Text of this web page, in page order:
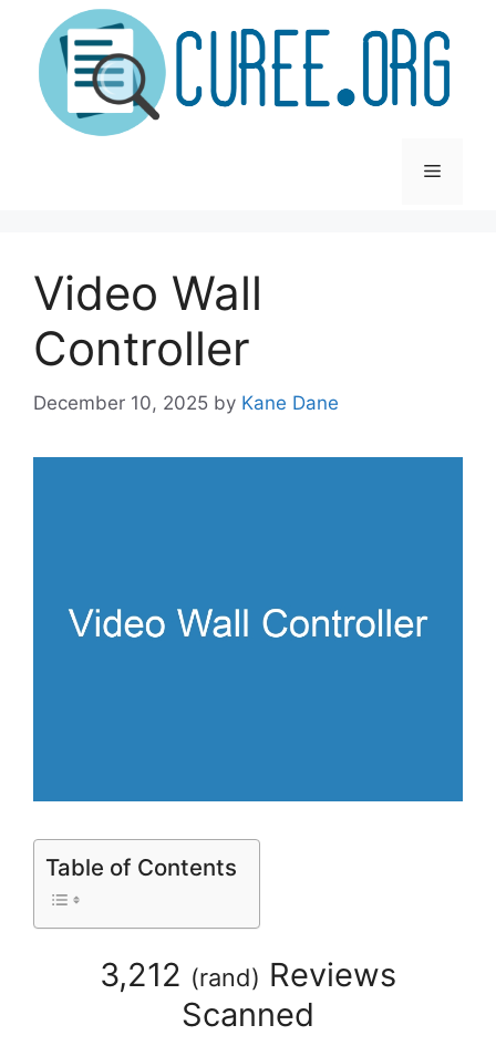
content
Menu
Video Wall
Controller
December 10, 2025 by Kane Dane
Table of Contents
3,212 (rand) Reviews
Scanned